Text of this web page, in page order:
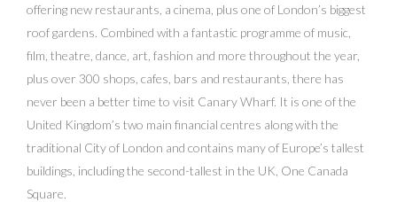
offering new restaurants, a cinema, plus one of London’s biggest
roof gardens. Combined with a fantastic programme of music,
film, theatre, dance, art, fashion and more throughout the year,
plus over 300 shops, cafes, bars and restaurants, there has
never been a better time to visit Canary Wharf. It is one of the
United Kingdom’s two main financial centres along with the
traditional City of London and contains many of Europe’s tallest
buildings, including the second-tallest in the UK, One Canada
Square.